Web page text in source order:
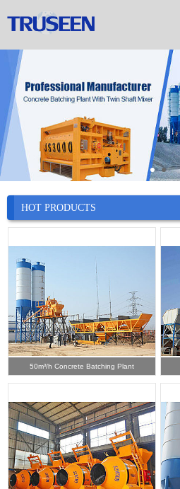
HOT PRODUCTS
50m³/h Concrete Batching Plant

 Company
News
 Case
 Service
 Contact